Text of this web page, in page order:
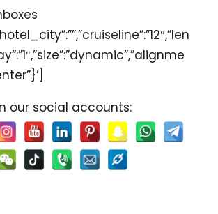
our social accounts: